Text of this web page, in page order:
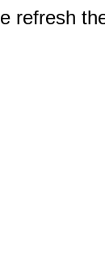
refresh